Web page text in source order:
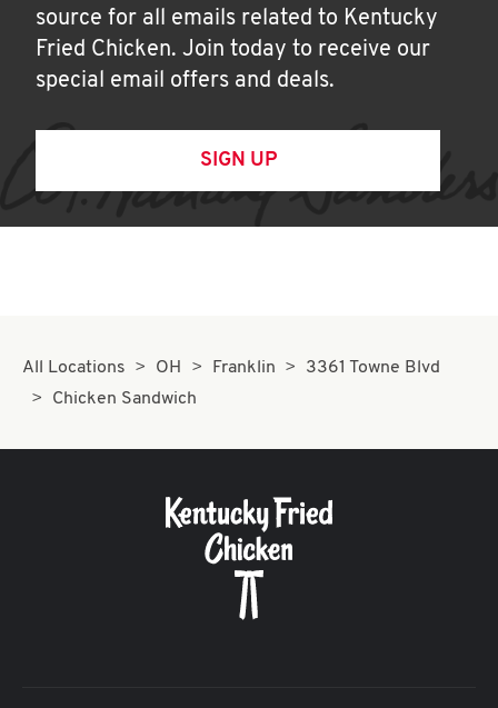
source for all emails related to Kentucky
Fried Chicken. Join today to receive our
special email offers and deals.
SIGN UP
All Locations OH Franklin
3361 Towne Blvd
Chicken Sandwich